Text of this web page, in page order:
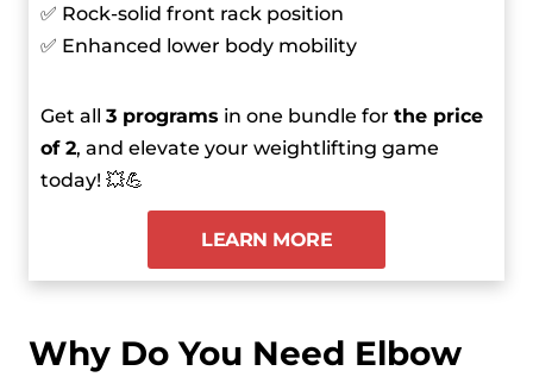
✅ Rock-solid front rack position
✅ Enhanced lower body mobility
Get all 3 programs in one bundle for the price
of 2, and elevate your weightlifting game
today! 💥💪
LEARN MORE
Why Do You Need Elbow